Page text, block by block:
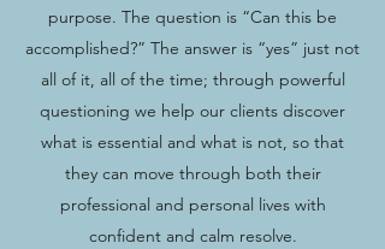
purpose. The question is “Can this be
accomplished?” The answer is “yes” just not
all of it, all of the time; through powerful
questioning we help our clients discover
what is essential and what is not, so that
they can move through both their
professional and personal lives with
confident and calm resolve.